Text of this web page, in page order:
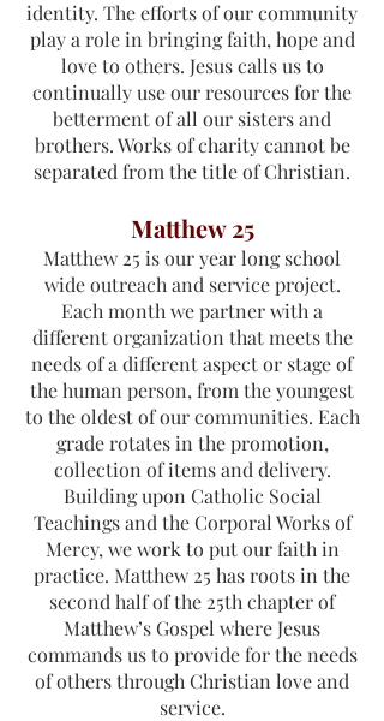
identity. The efforts of our community
play a role in bringing faith, hope and
love to others. Jesus calls us to
continually use our resources for the
betterment of all our sisters and
brothers. Works of charity cannot be
separated from the title of Christian.
Matthew 25
Matthew 25 is our year long school
wide outreach and service project.
Each month we partner with a
different organization that meets the
needs of a different aspect or stage of
the human person, from the youngest
to the oldest of our communities. Each
grade rotates in the promotion,
collection of items and delivery.
Building upon Catholic Social
Teachings and the Corporal Works of
Mercy, we work to put our faith in
practice. Matthew 25 has roots in the
second half of the 25th chapter of
Matthew’s Gospel where Jesus
commands us to provide for the needs
of others through Christian love and
service.